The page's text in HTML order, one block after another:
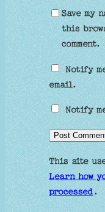
Save my
this
comment.
Notify
email.
Notify
This site
Learn how
processed.